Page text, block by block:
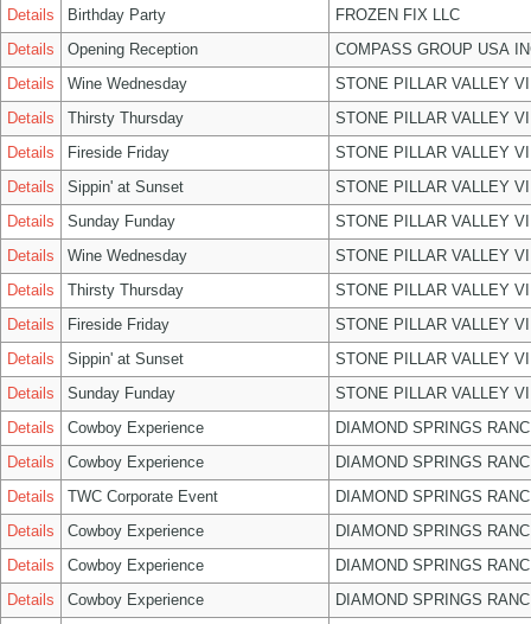
Details Birthday Party
FROZEN FIX LLC
Details
Opening Reception
COMPASS GROUP USA
Details
Wine Wednesday
STONE PILLAR VALLEY
Details
Thirsty Thursday
STONE PILLAR VALLEY
Details
Fireside Friday
STONE PILLAR VALLEY
Details
Sippin' at Sunset
STONE PILLAR VALLEY
Details
Sunday Funday
STONE PILLAR VALLEY
Details
Wine Wednesday
STONE PILLAR VALLEY
Details
Thirsty Thursday
STONE PILLAR VALLEY
Details
Fireside Friday
STONE PILLAR VALLEY
Details
Sippin' at Sunset
STONE PILLAR VALLEY
Details
Sunday Funday
STONE PILLAR VALLEY
Details
Cowboy Experience
DIAMOND SPRINGS
Details
Cowboy Experience
DIAMOND SPRINGS
Details
TWC Corporate Event
DIAMOND SPRINGS
Details
Cowboy Experience
DIAMOND SPRINGS
Details
Cowboy Experience
DIAMOND SPRINGS
Details
Cowboy Experience
DIAMOND SPRINGS